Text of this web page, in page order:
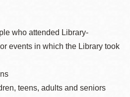
who attended Library-
events in which the Library took
teens, adults and seniors